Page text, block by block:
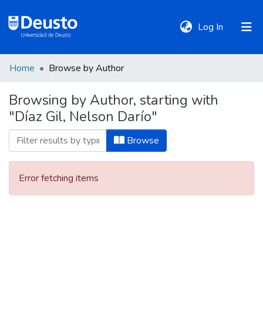
Log In (current)
Communities
&
Collections
All of DSpace
Home Browse by Author
Browsing by Author, starting with
"Díaz Gil, Nelson Darío"
Browse
Error fetching items